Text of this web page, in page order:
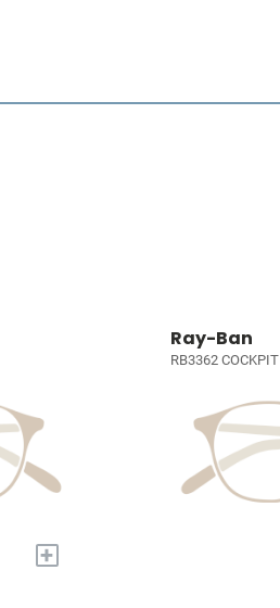
+
Ray-Ban
RB3362 COCKPIT